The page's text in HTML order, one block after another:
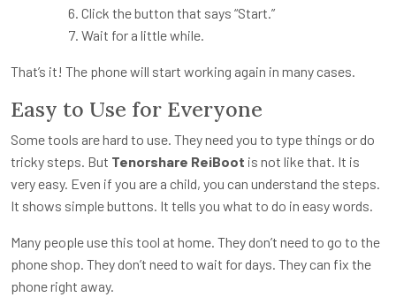
Click the button that says “Start.”
Wait for a little while.
That’s it! The phone will start working again in many cases.
Easy to Use for Everyone
Some tools are hard to use. They need you to type things or do
tricky steps. But Tenorshare ReiBoot is not like that. It is
very easy. Even if you are a child, you can understand the steps.
It shows simple buttons. It tells you what to do in easy words.
Many people use this tool at home. They don’t need to go to the
phone shop. They don’t need to wait for days. They can fix the
phone right away.